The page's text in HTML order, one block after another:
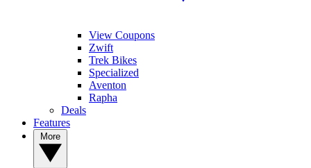
View Coupons
Zwift
Trek Bikes
Specialized
Aventon
Rapha
Deals
Features